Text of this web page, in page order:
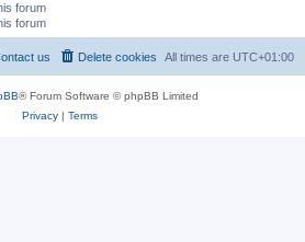
forum
forum
All times are UTC+01:00
Delete cookies
us
® Forum Software © phpBB Limited
Privacy| Terms